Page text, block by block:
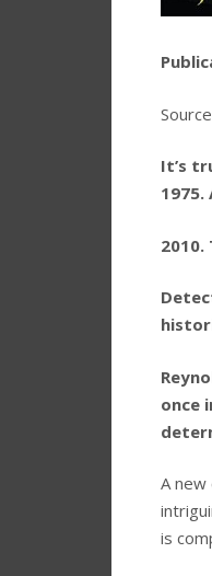
It’s
once
A new
is